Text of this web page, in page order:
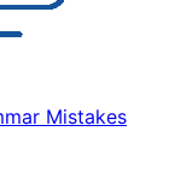
Mistakes